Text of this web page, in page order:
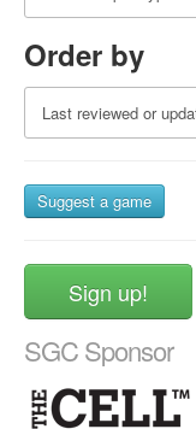
Order by
Suggest a game
Sign up!
SGC Sponsor